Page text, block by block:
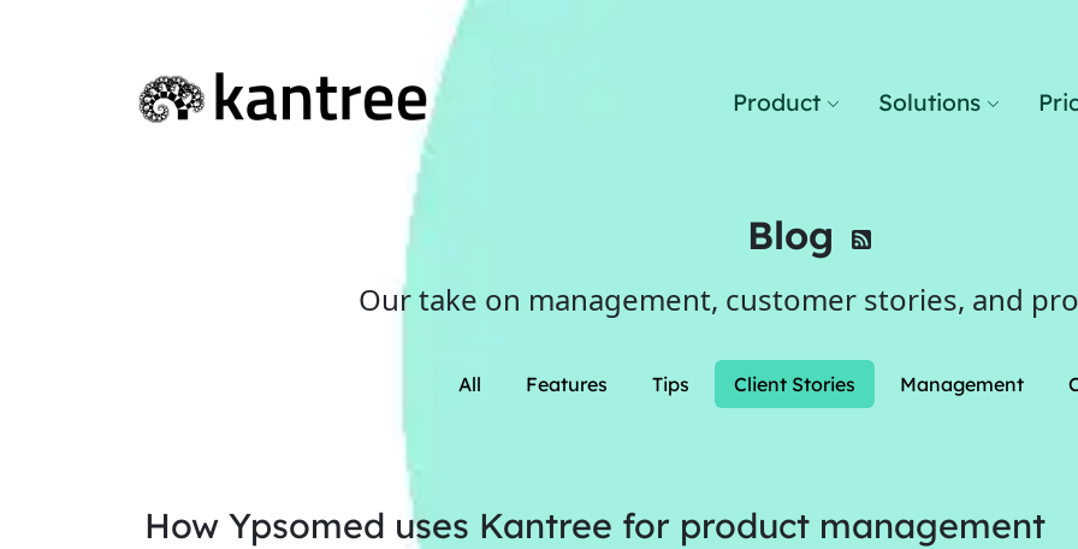
Product Solutions
Blog
Our take on management, customer stories, and
All Features Tips Client Stories Management
How Ypsomed uses Kantree for product management